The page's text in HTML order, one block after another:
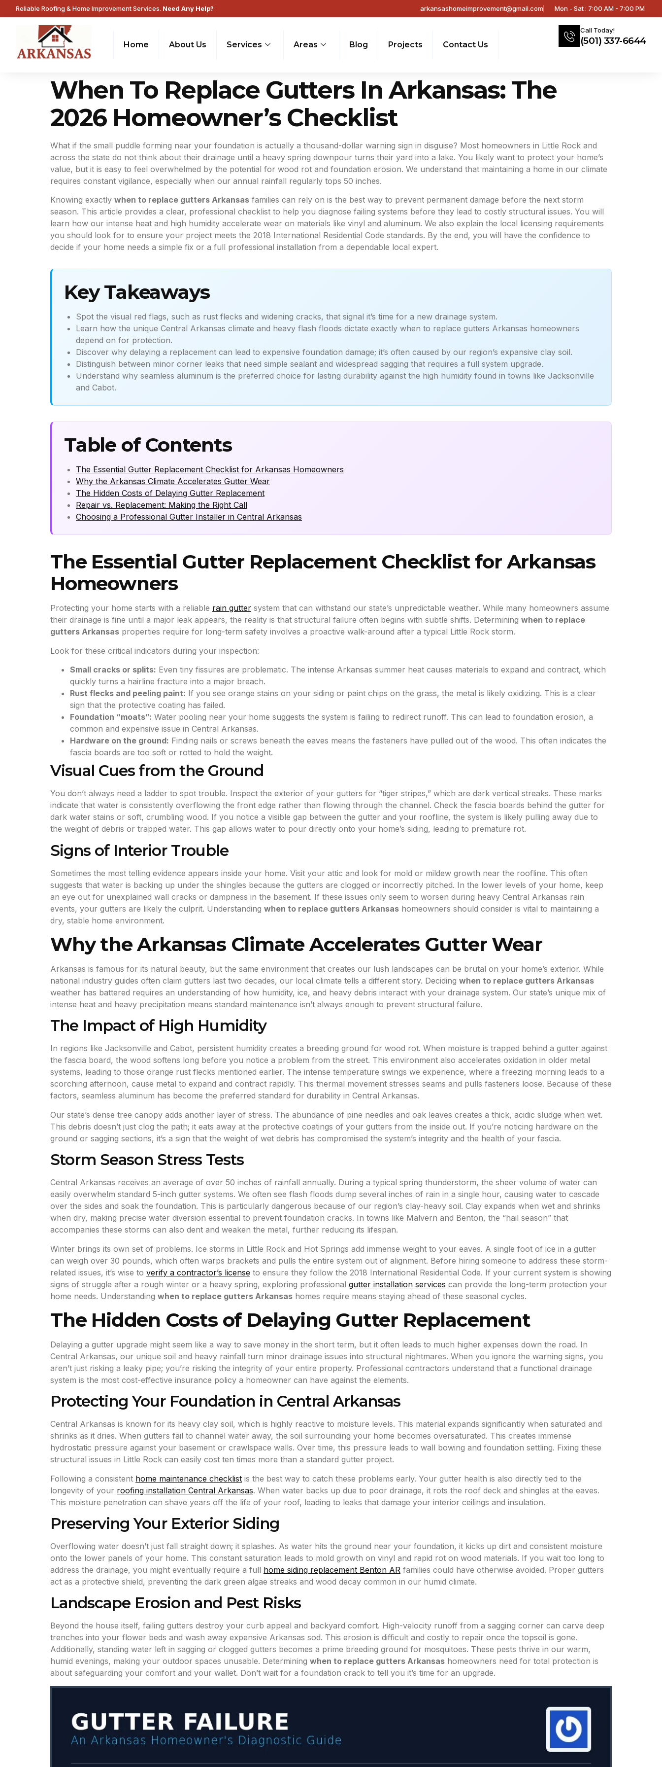
Reliable Roofing & Home Improvement Services. Need Any Help? arkansashomeimprovement@gmail.com Mon - Sat : 7:00 AM - 7:00 PM
Home About Us Services Areas Blog Projects Contact Us
Call Today!
(501) 337-6644
When To Replace Gutters In Arkansas: The
2026 Homeowner’s Checklist
What if the small puddle forming near your foundation is actually a thousand-dollar warning sign in disguise? Most homeowners in Little Rock and
across the state do not think about their drainage until a heavy spring downpour turns their yard into a lake. You likely want to protect your home’s
value, but it is easy to feel overwhelmed by the potential for wood rot and foundation erosion. We understand that maintaining a home in our climate
requires constant vigilance, especially when our annual rainfall regularly tops 50 inches.
Knowing exactly when to replace gutters Arkansas families can rely on is the best way to prevent permanent damage before the next storm
season. This article provides a clear, professional checklist to help you diagnose failing systems before they lead to costly structural issues. You will
learn how our intense heat and high humidity accelerate wear on materials like vinyl and aluminum. We also explain the local licensing requirements
you should look for to ensure your project meets the 2018 International Residential Code standards. By the end, you will have the confidence to
decide if your home needs a simple fix or a full professional installation from a dependable local expert.
Key Takeaways
Spot the visual red flags, such as rust flecks and widening cracks, that signal it’s time for a new drainage system.
Learn how the unique Central Arkansas climate and heavy flash floods dictate exactly when to replace gutters Arkansas homeowners
depend on for protection.
Discover why delaying a replacement can lead to expensive foundation damage; it’s often caused by our region’s expansive clay soil.
Distinguish between minor corner leaks that need simple sealant and widespread sagging that requires a full system upgrade.
Understand why seamless aluminum is the preferred choice for lasting durability against the high humidity found in towns like Jacksonville
and Cabot.
Table of Contents
The Essential Gutter Replacement Checklist for Arkansas Homeowners
Why the Arkansas Climate Accelerates Gutter Wear
The Hidden Costs of Delaying Gutter Replacement
Repair vs. Replacement: Making the Right Call
Choosing a Professional Gutter Installer in Central Arkansas
The Essential Gutter Replacement Checklist for Arkansas
Homeowners
Protecting your home starts with a reliable rain gutter system that can withstand our state’s unpredictable weather. While many homeowners assume
their drainage is fine until a major leak appears, the reality is that structural failure often begins with subtle shifts. Determining when to replace
gutters Arkansas properties require for long-term safety involves a proactive walk-around after a typical Little Rock storm.
Look for these critical indicators during your inspection:
Small cracks or splits: Even tiny fissures are problematic. The intense Arkansas summer heat causes materials to expand and contract, which
quickly turns a hairline fracture into a major breach.
Rust flecks and peeling paint: If you see orange stains on your siding or paint chips on the grass, the metal is likely oxidizing. This is a clear
sign that the protective coating has failed.
Foundation “moats”: Water pooling near your home suggests the system is failing to redirect runoff. This can lead to foundation erosion, a
common and expensive issue in Central Arkansas.
Hardware on the ground: Finding nails or screws beneath the eaves means the fasteners have pulled out of the wood. This often indicates the
fascia boards are too soft or rotted to hold the weight.
Visual Cues from the Ground
You don’t always need a ladder to spot trouble. Inspect the exterior of your gutters for “tiger stripes,” which are dark vertical streaks. These marks
indicate that water is consistently overflowing the front edge rather than flowing through the channel. Check the fascia boards behind the gutter for
dark water stains or soft, crumbling wood. If you notice a visible gap between the gutter and your roofline, the system is likely pulling away due to
the weight of debris or trapped water. This gap allows water to pour directly onto your home’s siding, leading to premature rot.
Signs of Interior Trouble
Sometimes the most telling evidence appears inside your home. Visit your attic and look for mold or mildew growth near the roofline. This often
suggests that water is backing up under the shingles because the gutters are clogged or incorrectly pitched. In the lower levels of your home, keep
an eye out for unexplained wall cracks or dampness in the basement. If these issues only seem to worsen during heavy Central Arkansas rain
events, your gutters are likely the culprit. Understanding when to replace gutters Arkansas homeowners should consider is vital to maintaining a
dry, stable home environment.
Why the Arkansas Climate Accelerates Gutter Wear
Arkansas is famous for its natural beauty, but the same environment that creates our lush landscapes can be brutal on your home’s exterior. While
national industry guides often claim gutters last two decades, our local climate tells a different story. Deciding when to replace gutters Arkansas
weather has battered requires an understanding of how humidity, ice, and heavy debris interact with your drainage system. Our state’s unique mix of
intense heat and heavy precipitation means standard maintenance isn’t always enough to prevent structural failure.
The Impact of High Humidity
In regions like Jacksonville and Cabot, persistent humidity creates a breeding ground for wood rot. When moisture is trapped behind a gutter against
the fascia board, the wood softens long before you notice a problem from the street. This environment also accelerates oxidation in older metal
systems, leading to those orange rust flecks mentioned earlier. The intense temperature swings we experience, where a freezing morning leads to a
scorching afternoon, cause metal to expand and contract rapidly. This thermal movement stresses seams and pulls fasteners loose. Because of these
factors, seamless aluminum has become the preferred standard for durability in Central Arkansas.
Our state’s dense tree canopy adds another layer of stress. The abundance of pine needles and oak leaves creates a thick, acidic sludge when wet.
This debris doesn’t just clog the path; it eats away at the protective coatings of your gutters from the inside out. If you’re noticing hardware on the
ground or sagging sections, it’s a sign that the weight of wet debris has compromised the system’s integrity and the health of your fascia.
Storm Season Stress Tests
Central Arkansas receives an average of over 50 inches of rainfall annually. During a typical spring thunderstorm, the sheer volume of water can
easily overwhelm standard 5-inch gutter systems. We often see flash floods dump several inches of rain in a single hour, causing water to cascade
over the sides and soak the foundation. This is particularly dangerous because of our region’s clay-heavy soil. Clay expands when wet and shrinks
when dry, making precise water diversion essential to prevent foundation cracks. In towns like Malvern and Benton, the “hail season” that
accompanies these storms can also dent and weaken the metal, further reducing its lifespan.
Winter brings its own set of problems. Ice storms in Little Rock and Hot Springs add immense weight to your eaves. A single foot of ice in a gutter
can weigh over 30 pounds, which often warps brackets and pulls the entire system out of alignment. Before hiring someone to address these storm-
related issues, it’s wise to verify a contractor’s license to ensure they follow the 2018 International Residential Code. If your current system is showing
signs of struggle after a rough winter or a heavy spring, exploring professional gutter installation services can provide the long-term protection your
home needs. Understanding when to replace gutters Arkansas homes require means staying ahead of these seasonal cycles.
The Hidden Costs of Delaying Gutter Replacement
Delaying a gutter upgrade might seem like a way to save money in the short term, but it often leads to much higher expenses down the road. In
Central Arkansas, our unique soil and heavy rainfall turn minor drainage issues into structural nightmares. When you ignore the warning signs, you
aren’t just risking a leaky pipe; you’re risking the integrity of your entire property. Professional contractors understand that a functional drainage
system is the most cost-effective insurance policy a homeowner can have against the elements.
Protecting Your Foundation in Central Arkansas
Central Arkansas is known for its heavy clay soil, which is highly reactive to moisture levels. This material expands significantly when saturated and
shrinks as it dries. When gutters fail to channel water away, the soil surrounding your home becomes oversaturated. This creates immense
hydrostatic pressure against your basement or crawlspace walls. Over time, this pressure leads to wall bowing and foundation settling. Fixing these
structural issues in Little Rock can easily cost ten times more than a standard gutter project.
Following a consistent home maintenance checklist is the best way to catch these problems early. Your gutter health is also directly tied to the
longevity of your roofing installation Central Arkansas. When water backs up due to poor drainage, it rots the roof deck and shingles at the eaves.
This moisture penetration can shave years off the life of your roof, leading to leaks that damage your interior ceilings and insulation.
Preserving Your Exterior Siding
Overflowing water doesn’t just fall straight down; it splashes. As water hits the ground near your foundation, it kicks up dirt and consistent moisture
onto the lower panels of your home. This constant saturation leads to mold growth on vinyl and rapid rot on wood materials. If you wait too long to
address the drainage, you might eventually require a full home siding replacement Benton AR families could have otherwise avoided. Proper gutters
act as a protective shield, preventing the dark green algae streaks and wood decay common in our humid climate.
Landscape Erosion and Pest Risks
Beyond the house itself, failing gutters destroy your curb appeal and backyard comfort. High-velocity runoff from a sagging corner can carve deep
trenches into your flower beds and wash away expensive Arkansas sod. This erosion is difficult and costly to repair once the topsoil is gone.
Additionally, standing water left in sagging or clogged gutters becomes a prime breeding ground for mosquitoes. These pests thrive in our warm,
humid evenings, making your outdoor spaces unusable. Determining when to replace gutters Arkansas homeowners need for total protection is
about safeguarding your comfort and your wallet. Don’t wait for a foundation crack to tell you it’s time for an upgrade.